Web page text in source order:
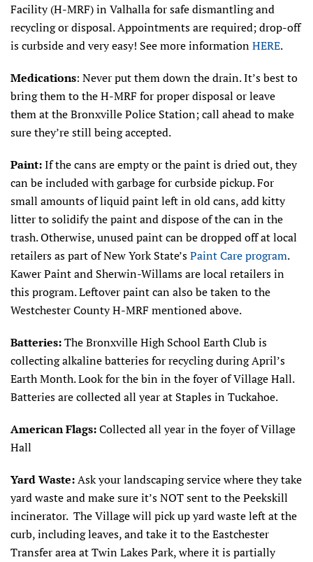
Facility (H-MRF) in Valhalla for safe dismantling and
recycling or disposal. Appointments are required; drop-off
is curbside and very easy! See more informationHERE.
Medications: Never put them down the drain. It’s best to
bring them to the H-MRF for proper disposal or leave
them at the Bronxville Police Station; call ahead to make
sure they’re still being accepted.
Paint:If the cans are empty or the paint is dried out, they
can be included with garbage for curbside pickup. For
small amounts of liquid paint left in old cans, add kitty
litter to solidify the paint and dispose of the can in the
trash. Otherwise, unused paint can be dropped off at local
retailers as part of New York State’sPaint Care program.
Kawer Paint and Sherwin-Willams are local retailers in
this program. Leftover paint can also be taken to the
Westchester County H-MRF mentioned above.
Batteries:The Bronxville High School Earth Club is
collecting alkaline batteries for recycling during April’s
Earth Month. Look for the bin in the foyer of Village Hall.
Batteries are collected all year at Staples in Tuckahoe.
American Flags:Collected all year in the foyer of Village
Hall
Yard Waste:Ask your landscaping service where they take
yard waste and make sure it’s NOT sent to the Peekskill
incinerator. The Village will pick up yard waste left at the
curb, including leaves, and take it to the Eastchester
Transfer area at Twin Lakes Park, where it is partially